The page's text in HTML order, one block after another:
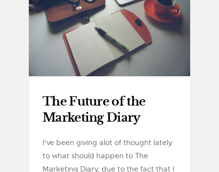
The Future of the
Marketing Diary
I've been giving alot of thought lately
to what should happen to The
Marketing Diary, due to the fact that I